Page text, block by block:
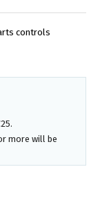
controls
more will be